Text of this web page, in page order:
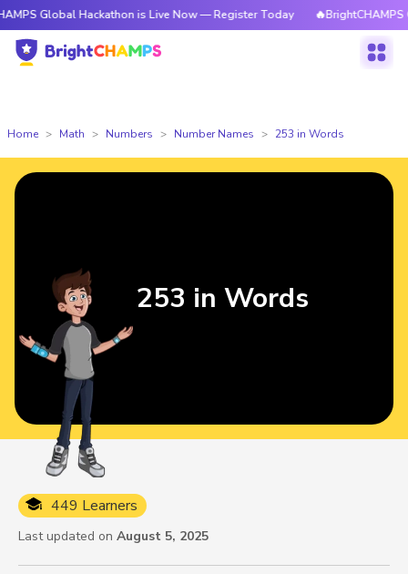
Hackathon is Live Now — Register Today 🔥BrightCHAMPS Global
Home Math Numbers Number Names 253 in Words
449 Learners
Last updated on August 5, 2025
253 in Words